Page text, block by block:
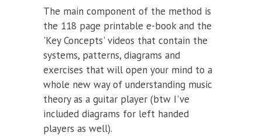
The main component of the method is
the 118 page printable e-book and the
'Key Concepts' videos that contain the
systems, patterns, diagrams and
exercises that will open your mind to a
whole new way of understanding music
theory as a guitar player (btw I've
included diagrams for left handed
players as well).